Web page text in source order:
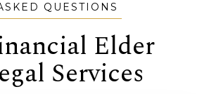
QUESTIONS
Elder
Services